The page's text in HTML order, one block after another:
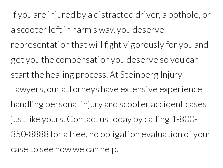
If you are injured by a distracted driver, a pothole, or
a scooter left in harm's way, you deserve
representation that will fight vigorously for you and
get you the compensation you deserve so you can
start the healing process. At Steinberg Injury
Lawyers, our attorneys have extensive experience
handling personal injury and scooter accident cases
just like yours. Contact us today by calling 1-800-
350-8888 for a free, no obligation evaluation of your
case to see how we can help.